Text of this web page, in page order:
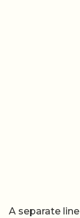
A separate